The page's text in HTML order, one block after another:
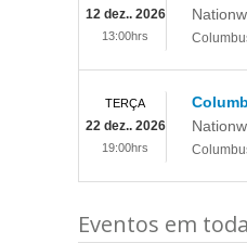
12 dez.. 2026
13:00hrs
TERÇA
22 dez.. 2026
19:00hrs
Eventos em